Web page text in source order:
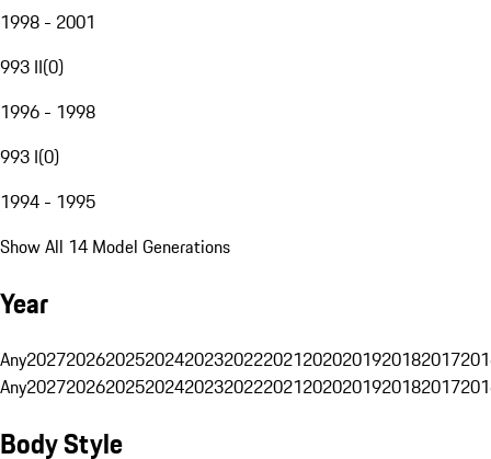
1998 - 2001
993 II(0)
1996 - 1998
993 I(0)
1994 - 1995
Show All 14 Model Generations
Year
Any20272026202520242023202220212020201920182017
Any20272026202520242023202220212020201920182017
Body Style